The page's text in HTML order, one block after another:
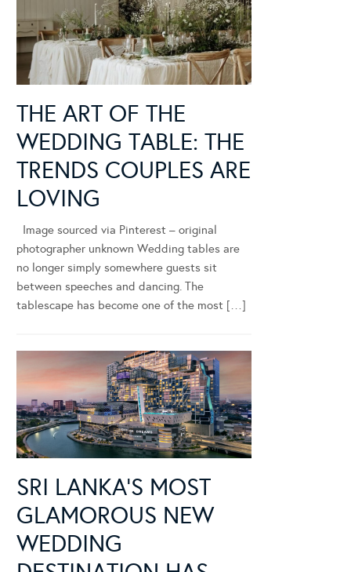
THE ART OF THE
WEDDING TABLE: THE
TRENDS COUPLES ARE
LOVING
Image sourced via Pinterest – original
photographer unknown Wedding tables are
no longer simply somewhere guests sit
between speeches and dancing. The
tablescape has become one of the most […]
SRI LANKA’S MOST
GLAMOROUS NEW
WEDDING